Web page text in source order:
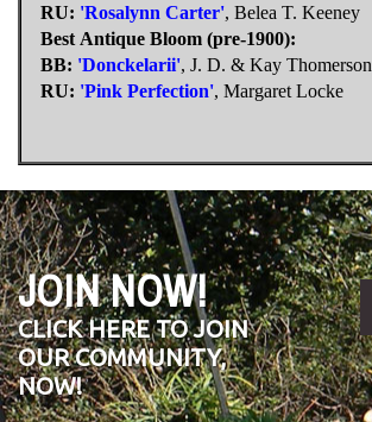
RU: 'Rosalynn Carter', Belea T. Keeney
Best Antique Bloom (pre-1900):
BB: 'Donckelarii', J. D. & Kay Thomerson
RU: 'Pink Perfection', Margaret Locke
JOIN NOW!
CLICK HERE TO JOIN
OUR COMMUNITY,
NOW!